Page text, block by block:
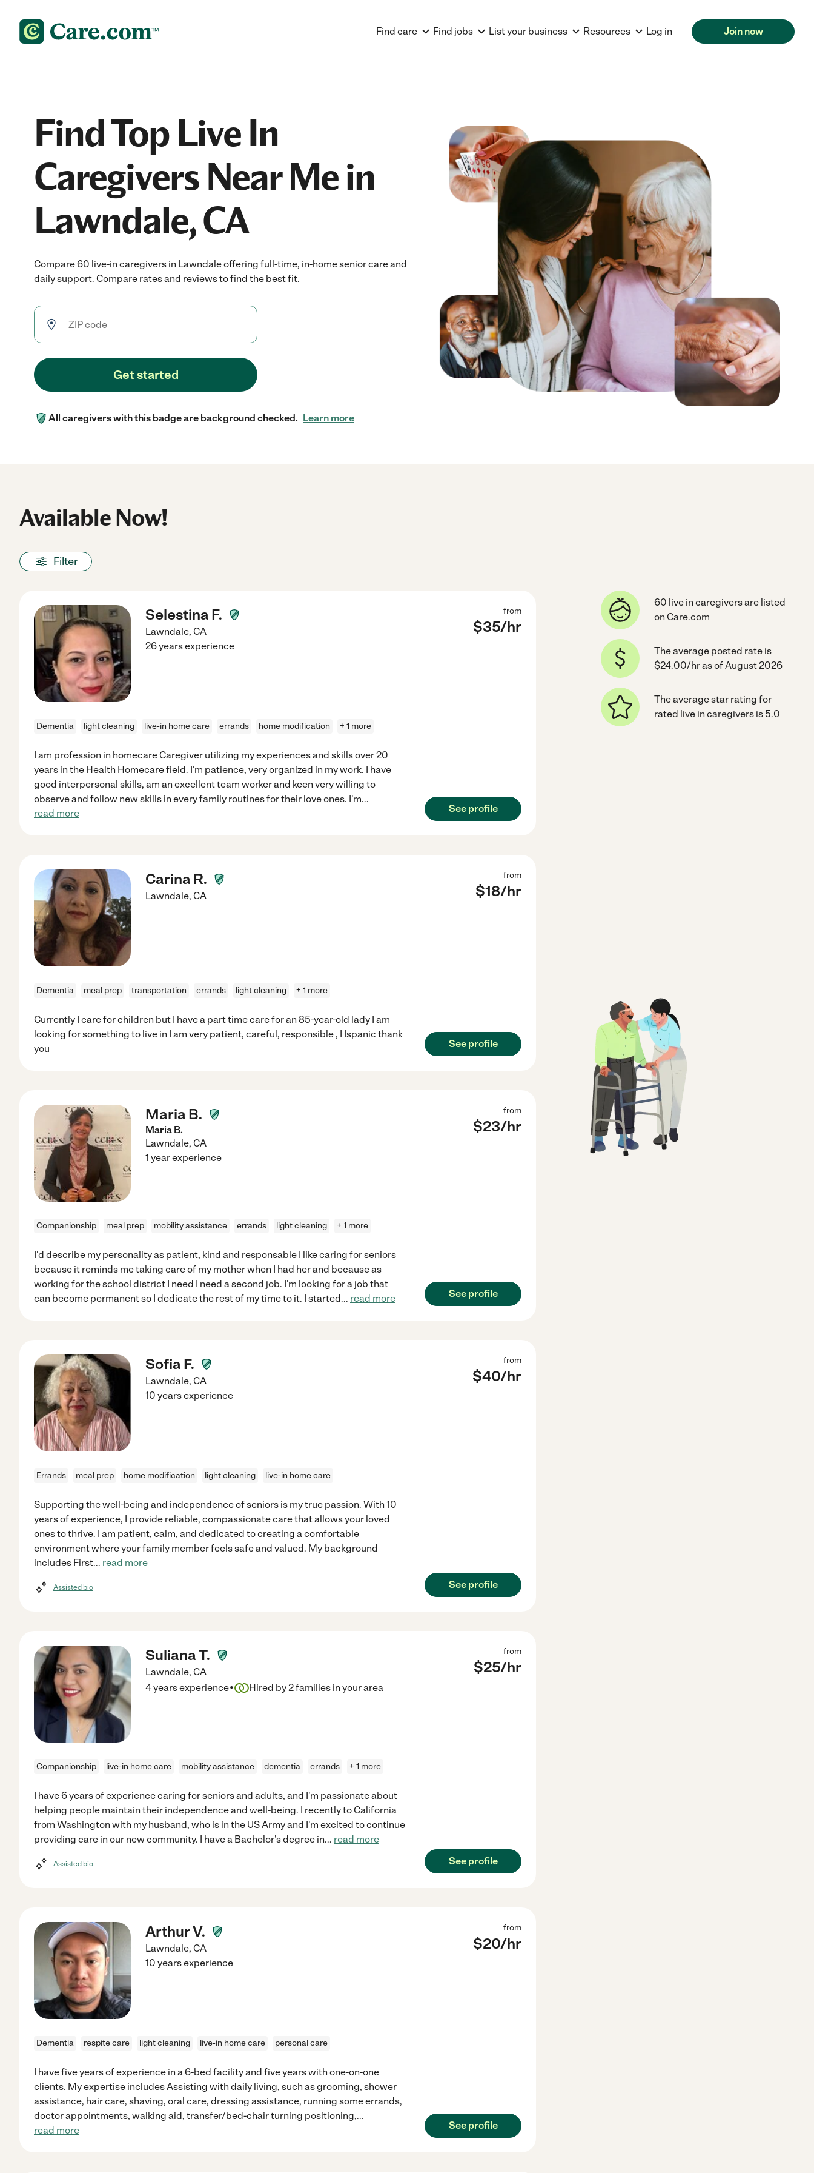
Find care Find jobs List your business Resources Log in Join now
Find Top Live In
Caregivers Near Me in
Lawndale, CA
Compare 60 live-in caregivers in Lawndale offering full-time, in-home senior care and
daily support. Compare rates and reviews to find the best fit.
Get started
All caregivers with this badge are background checked. Learn more
Available Now!
Filter
Selestina F.
Lawndale, CA
from
$35/hr
26 years experience
Dementia light cleaning live-in home care errands home modification + 1 more
I am profession in homecare Caregiver utilizing my experiences and skills over 20
years in the Health Homecare field. I'm patience, very organized in my work. I have
good interpersonal skills, am an excellent team worker and keen very willing to
observe and follow new skills in every family routines for their love ones. I'm...
read more
See profile
Carina R.
Lawndale, CA
from
$18/hr
Dementia meal prep transportation errands light cleaning + 1 more
Currently I care for children but I have a part time care for an 85-year-old lady I am
looking for something to live in I am very patient, careful, responsible , I Ispanic thank
you
See profile
Maria B.
Maria B.
Lawndale, CA
from
$23/hr
1 year experience
Companionship meal prep mobility assistance errands light cleaning + 1 more
I'd describe my personality as patient, kind and responsable I like caring for seniors
because it reminds me taking care of my mother when I had her and because as
working for the school district I need I need a second job. I'm looking for a job that
can become permanent so I dedicate the rest of my time to it. I started... read more See profile
Sofia F.
Lawndale, CA
from
$40/hr
10 years experience
Errands meal prep home modification light cleaning live-in home care
Supporting the well-being and independence of seniors is my true passion. With 10
years of experience, I provide reliable, compassionate care that allows your loved
ones to thrive. I am patient, calm, and dedicated to creating a comfortable
environment where your family member feels safe and valued. My background
includes First... read more
Assisted bio See profile
Suliana T.
Lawndale, CA
from
$25/hr
4 years experience· Hired by2families in your area
Companionship live-in home care mobility assistance dementia errands + 1 more
I have 6 years of experience caring for seniors and adults, and I'm passionate about
helping people maintain their independence and well-being. I recently to California
from Washington with my husband, who is in the US Army and I'm excited to continue
providing care in our new community. I have a Bachelor's degree in... read more
Assisted bio See profile
Arthur V.
Lawndale, CA
from
$20/hr
10 years experience
Dementia respite care light cleaning live-in home care personal care
I have five years of experience in a 6-bed facility and five years with one-on-one
clients. My expertise includes Assisting with daily living, such as grooming, shower
assistance, hair care, shaving, oral care, dressing assistance, running some errands,
doctor appointments, walking aid, transfer/bed-chair turning positioning,...
read more
See profile
60 live in caregivers are listed
on Care.com
The average posted rate is
$24.00/hr as of August 2026
The average star rating for
rated live in caregivers is 5.0